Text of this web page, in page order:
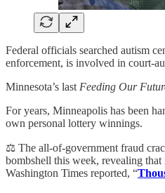
Federal officials searched autism
enforcement, is involved in court-
Minnesota’s last Feeding Our
For years, Minneapolis has been
own personal lottery winnings.
⚖️ The all-of-government fraud
bombshell this week, revealing that
Washington Times reported, “